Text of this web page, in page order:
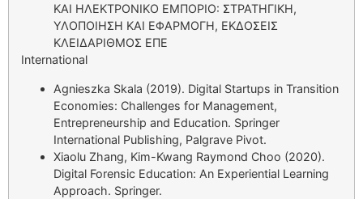
ΚΑΙ ΗΛΕΚΤΡΟΝΙΚΟ ΕΜΠΟΡΙΟ: ΣΤΡΑΤΗΓΙΚΗ,
ΥΛΟΠΟΙΗΣΗ ΚΑΙ ΕΦΑΡΜΟΓΗ, ΕΚΔΟΣΕΙΣ
ΚΛΕΙΔΑΡΙΘΜΟΣ ΕΠΕ
International
Agnieszka Skala (2019). Digital Startups in Transition
Economies: Challenges for Management,
Entrepreneurship and Education. Springer
International Publishing, Palgrave Pivot.
Xiaolu Zhang, Kim-Kwang Raymond Choo (2020).
Digital Forensic Education: An Experiential Learning
Approach. Springer.